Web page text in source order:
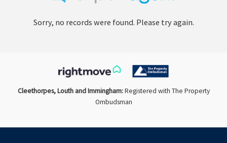
Sorry, no records were found. Please try again.
Cleethorpes, Louth and Immingham:Registered with The Property
Ombudsman